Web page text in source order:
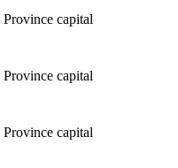
Province capital
Province capital
Province capital